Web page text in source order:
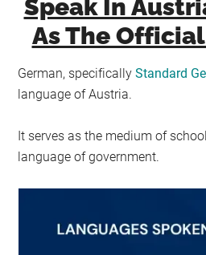
Speak In
As The
German, specificallyStandard
language of Austria.
It serves as the medium of
language of government.